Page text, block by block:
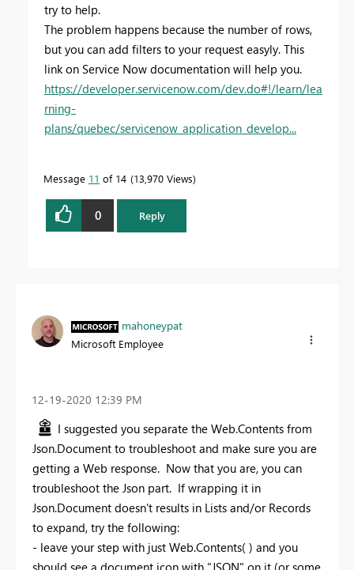
try to help.
The problem happens because the number of rows,
but you can add filters to your request easyly. This
link on Service Now documentation will help you.
https://developer.servicenow.com/dev.do#!/learn/lea
rning-
plans/quebec/servicenow_application_develop...
Message 11 of 14 13,970 Views
0 Reply
mahoneypat
Microsoft Employee
‎12-19-2020 12:39 PM
I suggested you separate the Web.Contents from
Json.Document to troubleshoot and make sure you are
getting a Web response. Now that you are, you can
troubleshoot the Json part. If wrapping it in
Json.Document doesn't results in Lists and/or Records
to expand, try the following:
- leave your step with just Web.Contents( ) and you
should see a document icon with "JSON" on it (or some